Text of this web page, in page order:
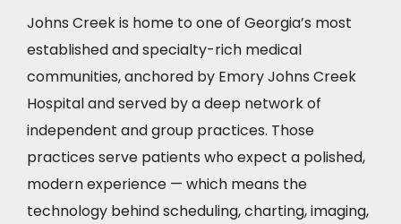
Johns Creek is home to one of Georgia’s most
established and specialty-rich medical
communities, anchored by Emory Johns Creek
Hospital and served by a deep network of
independent and group practices. Those
practices serve patients who expect a polished,
modern experience — which means the
technology behind scheduling, charting, imaging,